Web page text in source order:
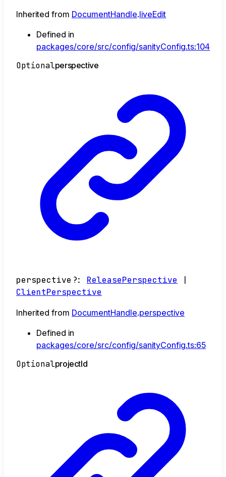
Inherited from DocumentHandle.liveEdit
Defined in
packages/core/src/config/sanityConfig.ts:104
Optionalperspective
perspective ?: ReleasePerspective
ClientPerspective
Inherited from DocumentHandle.perspective
Defined in
packages/core/src/config/sanityConfig.ts:65
OptionalprojectId